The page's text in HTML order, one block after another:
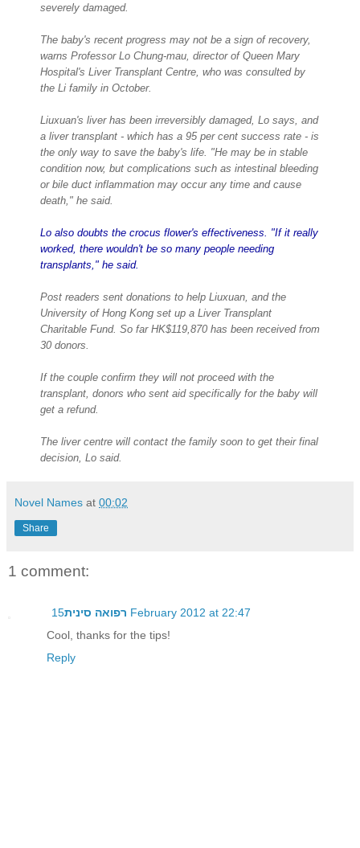
severely damaged.
The baby's recent progress may not be a sign of recovery,
warns Professor Lo Chung-mau, director of Queen Mary
Hospital's Liver Transplant Centre, who was consulted by
the Li family in October.
Liuxuan's liver has been irreversibly damaged, Lo says, and
a liver transplant - which has a 95 per cent success rate - is
the only way to save the baby's life. "He may be in stable
condition now, but complications such as intestinal bleeding
or bile duct inflammation may occur any time and cause
death," he said.
Lo also doubts the crocus flower's effectiveness. "If it really
worked, there wouldn't be so many people needing
transplants," he said.
Post readers sent donations to help Liuxuan, and the
University of Hong Kong set up a Liver Transplant
Charitable Fund. So far HK$119,870 has been received from
30 donors.
If the couple confirm they will not proceed with the
transplant, donors who sent aid specifically for the baby will
get a refund.
The liver centre will contact the family soon to get their final
decision, Lo said.
Novel Names at 00:02
Share
1 comment:
רפואה סינית 15 February 2012 at 22:47
Cool, thanks for the tips!
Reply